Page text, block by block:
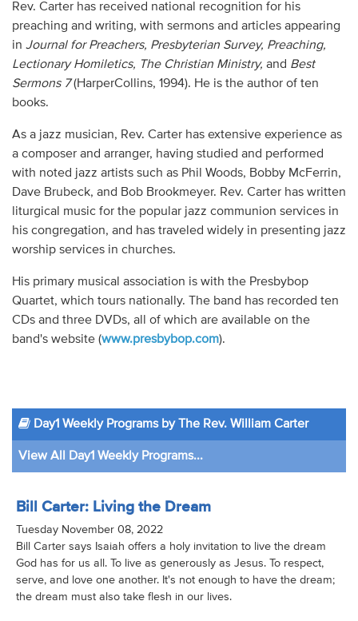
Rev. Carter has received national recognition for his
preaching and writing, with sermons and articles appearing
in Journal for Preachers, Presbyterian Survey, Preaching,
Lectionary Homiletics, The Christian Ministry, and Best
Sermons 7(HarperCollins, 1994). He is the author of ten
books.
As a jazz musician, Rev. Carter has extensive experience as
a composer and arranger, having studied and performed
with noted jazz artists such as Phil Woods, Bobby McFerrin,
Dave Brubeck, and Bob Brookmeyer. Rev. Carter has written
liturgical music for the popular jazz communion services in
his congregation, and has traveled widely in presenting jazz
worship services in churches.
His primary musical association is with the Presbybop
Quartet, which tours nationally. The band has recorded ten
CDs and three DVDs, all of which are available on the
band's website (www.presbybop.com).
Day1 Weekly Programs by The Rev. William Carter
View All Day1 Weekly Programs...
Bill Carter: Living the Dream
Tuesday November 08, 2022
Bill Carter says Isaiah offers a holy invitation to live the dream
God has for us all. To live as generously as Jesus. To respect,
serve, and love one another. It's not enough to have the dream;
the dream must also take flesh in our lives.